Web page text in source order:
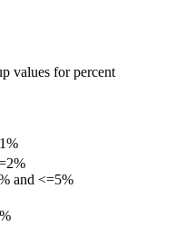
values for percent
and <=5%